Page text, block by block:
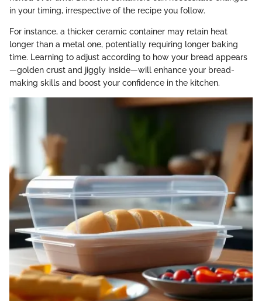
in your timing, irrespective of the recipe you follow.
For instance, a thicker ceramic container may retain heat
longer than a metal one, potentially requiring longer baking
time. Learning to adjust according to how your bread appears
—golden crust and jiggly inside—will enhance your bread-
making skills and boost your confidence in the kitchen.